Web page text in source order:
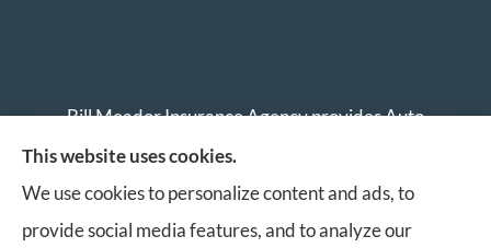
Bill Meador Insurance Agency provides Auto
Insurance, Home Insurance, Business Insurance, and
Life Insurance to all of Virginia, including Roanoke,
Salem, Vinton, Blacksburg, Christiansburg, and
This website uses cookies.
We use cookies to personalize content and ads, to
provide social media features, and to analyze our